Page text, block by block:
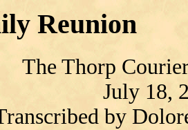
Reunion
The Thorp
July 18,
by